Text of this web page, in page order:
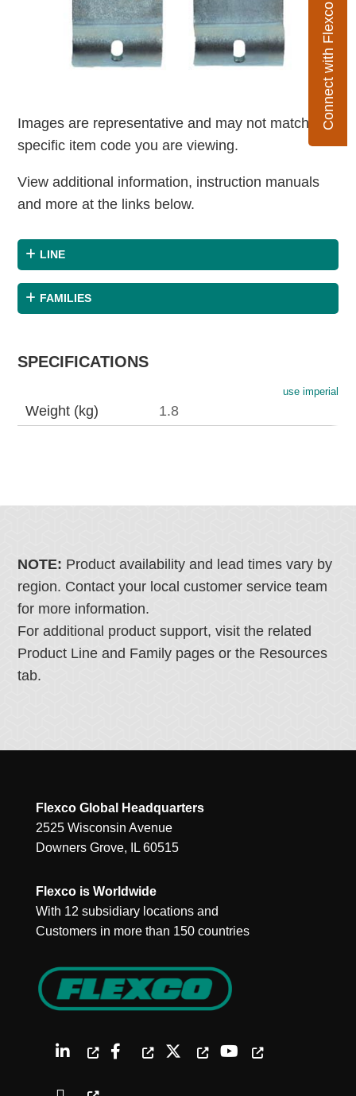
Connect with Flexco
Images are representative and may not match the
specific item code you are viewing.
View additional information, instruction manuals
and more at the links below.
LINE
FAMILIES
SPECIFICATIONS
use imperial
Weight (kg) 1.8
NOTE: Product availability and lead times vary by
region. Contact your local customer service team
for more information.
For additional product support, visit the related
Product Line and Family pages or the Resources
tab.
Flexco Global Headquarters
2525 Wisconsin Avenue
Downers Grove, IL 60515
Flexco is Worldwide
With 12 subsidiary locations and
Customers in more than 150 countries